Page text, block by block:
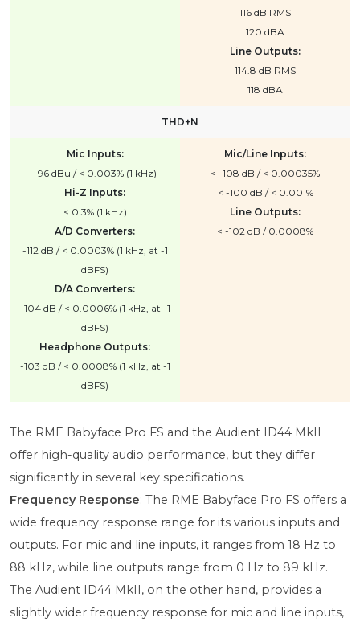
116 dB RMS
120 dBA
Line Outputs:
114.8 dB RMS
118 dBA
THD+N
Mic Inputs:
-96 dBu / < 0.003% (1 kHz)
Hi-Z Inputs:
< 0.3% (1 kHz)
A/D Converters:
-112 dB / < 0.0003% (1 kHz, at -1
dBFS)
D/A Converters:
-104 dB / < 0.0006% (1 kHz, at -1
dBFS)
Headphone Outputs:
-103 dB / < 0.0008% (1 kHz, at -1
dBFS)
Mic/Line Inputs:
< -108 dB / < 0.00035%
< -100 dB / < 0.001%
Line Outputs:
< -102 dB / 0.0008%
The RME Babyface Pro FS and the Audient ID44 MkII
offer high-quality audio performance, but they differ
significantly in several key specifications.
Frequency Response: The RME Babyface Pro FS offers a
wide frequency response range for its various inputs and
outputs. For mic and line inputs, it ranges from 18 Hz to
88 kHz, while line outputs range from 0 Hz to 89 kHz.
The Audient ID44 MkII, on the other hand, provides a
slightly wider frequency response for mic and line inputs,